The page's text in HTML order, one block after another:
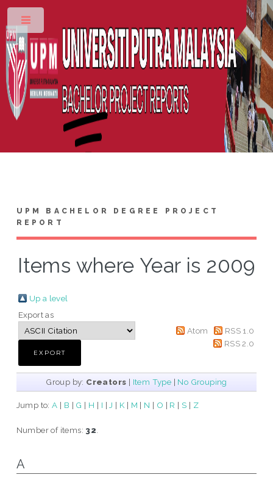
UPM BACHELOR DEGREE PROJECT
REPORT
Items where Year is 2009
Up a level
Export as
Atom
RSS 1.0
RSS 2.0
Group by: Creators | Item Type | No Grouping
Jump to:A | B | G | H | I | J | K | M | N | O | R | S | Z
Number of items: 32
A